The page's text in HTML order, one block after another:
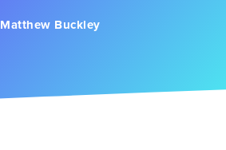
Matthew Buckley